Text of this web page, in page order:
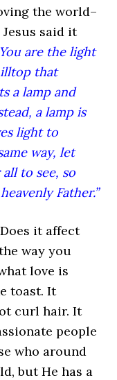
the world–
said it
are the light
that
a lamp and
a lamp is
light to
way, let
to see, so
Father.”
it affect
way you
love is
toast. It
curl hair. It
people
who around
but He has a